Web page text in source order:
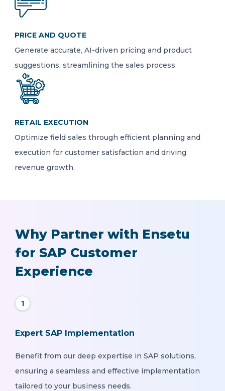
PRICE AND QUOTE
Generate accurate, AI-driven pricing and product
suggestions, streamlining the sales process.
RETAIL EXECUTION
Optimize field sales through efficient planning and
execution for customer satisfaction and driving
revenue growth.
Why Partner with Ensetu
for SAP Customer
Experience
1
Expert SAP Implementation
Benefit from our deep expertise in SAP solutions,
ensuring a seamless and effective implementation
tailored to your business needs.